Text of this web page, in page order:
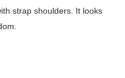
Media, OnlyFans &
- Indian Artist and
strap shoulders. It looks